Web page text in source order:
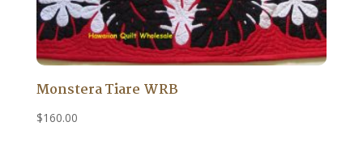
Monstera Tiare WRB
$160.00